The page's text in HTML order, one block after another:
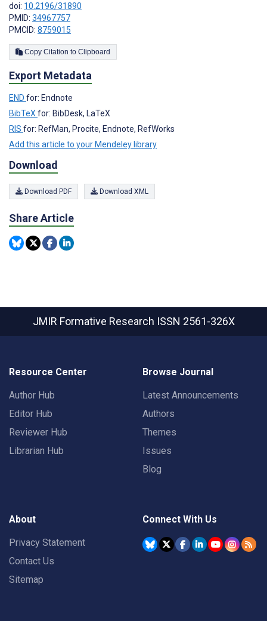
doi: 10.2196/31890
PMID: 34967757
PMCID: 8759015
Copy Citation to Clipboard
Export Metadata
END for: Endnote
BibTeX for: BibDesk, LaTeX
RIS for: RefMan, Procite, Endnote, RefWorks
Add this article to your Mendeley library
Download
Download PDF Download XML
Share Article
JMIR Formative Research ISSN 2561-326X
Resource Center
Author Hub
Editor Hub
Reviewer Hub
Librarian Hub
Browse Journal
Latest Announcements
Authors
Themes
Issues
Blog
About
Privacy Statement
Contact Us
Sitemap
Connect With Us